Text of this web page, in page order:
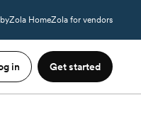
Zola HomeZola for vendors
in Get started